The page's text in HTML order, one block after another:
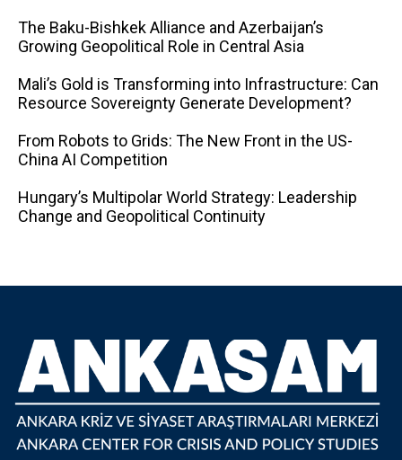
The Baku-Bishkek Alliance and Azerbaijan’s
Growing Geopolitical Role in Central Asia
Mali’s Gold is Transforming into Infrastructure: Can
Resource Sovereignty Generate Development?
From Robots to Grids: The New Front in the US-
China AI Competition
Hungary’s Multipolar World Strategy: Leadership
Change and Geopolitical Continuity